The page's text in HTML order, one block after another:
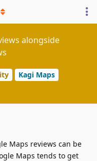
alongside
Kagi Maps
Maps reviews can be
Maps tends to get